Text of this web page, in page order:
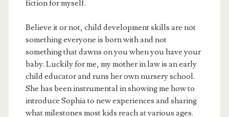
fiction for myself.
Believe it or not, child development skills are not
something everyone is born with and not
something that dawns on you when you have your
baby. Luckily for me, my mother in law is an early
child educator and runs her own nursery school.
She has been instrumental in showing me how to
introduce Sophia to new experiences and sharing
what milestones most kids reach at various ages.